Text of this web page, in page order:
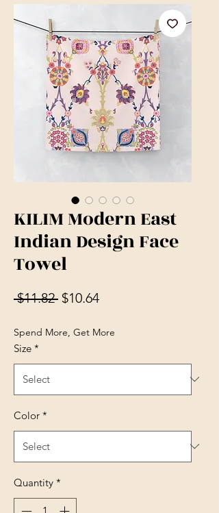
KILIM Modern East
Indian Design Face
Towel
$11.82 Regular Price
$10.64Sale Price
Spend More, Get More
Size *
Color *
Quantity *